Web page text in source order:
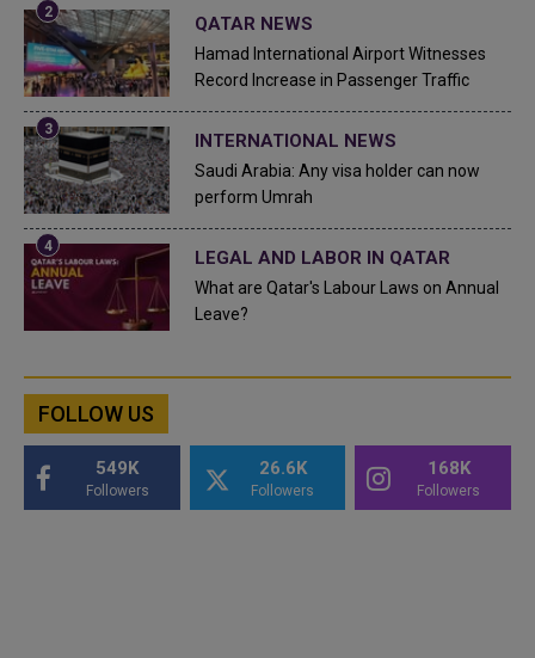
QATAR NEWS
Hamad International Airport Witnesses
Record Increase in Passenger Traffic
INTERNATIONAL NEWS
Saudi Arabia: Any visa holder can now
perform Umrah
LEGAL AND LABOR IN QATAR
What are Qatar's Labour Laws on Annual
Leave?
FOLLOW US
549K
Followers
26.6K
Followers
168K
Followers